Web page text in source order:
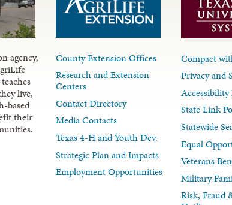
agency,
live,
based
their
County Extension Offices
Research and Extension
Centers
Contact Directory
Media Contacts
Texas 4-H and Youth Dev.
Strategic Plan and Impacts
Employment Opportunities
Compact
Privacy and
Accessibility
State Link
Statewide
Equal
Veterans
Military
Risk, Fraud